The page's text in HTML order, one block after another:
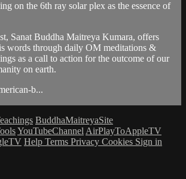
on the 6th ray solar plex as the essence of
Sanat Buddha Maitreya Kumara, offers
words through daily OM meditations &
as a call to action for the outcome of our
on earth.
b...
BuddhaMaitreyaSite
YouTubeChannel AirPlayToAppleTV
Help Terms Privacy Cookies Sign in